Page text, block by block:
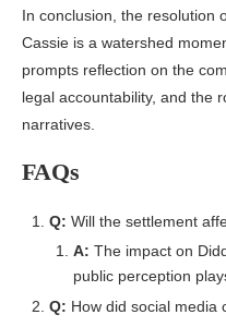
In conclusion, the resolution
Cassie is a watershed
prompts reflection on the
legal accountability, and the
narratives.
FAQs
Q: Will the settlement
A: The impact on
public perception
Q: How did social media